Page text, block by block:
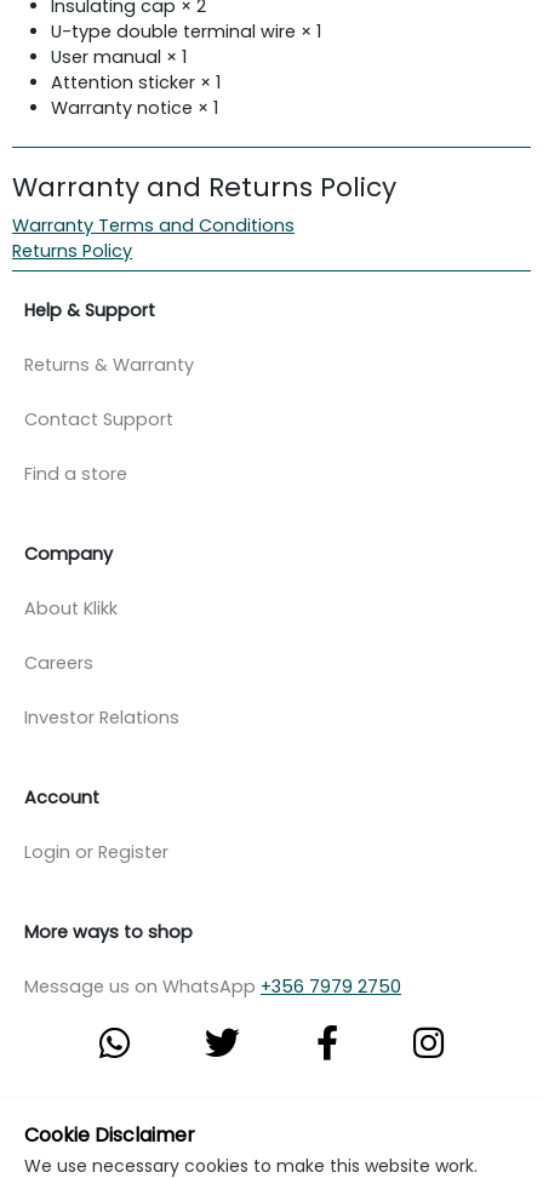
Insulating cap × 2
U-type double terminal wire × 1
User manual × 1
Attention sticker × 1
Warranty notice × 1
Warranty and Returns Policy
Warranty Terms and Conditions
Returns Policy
Help & Support
Returns & Warranty
Contact Support
Find a store
Company
About Klikk
Careers
Investor Relations
Account
Login or Register
More ways to shop
Message us on WhatsApp +356 7979 2750
© Copyright Klikk Ltd 2015 - 2026
Privacy Policy
Cookie Policy Cookie Settings
Cookie Disclaimer
We use necessary cookies to make this website work.